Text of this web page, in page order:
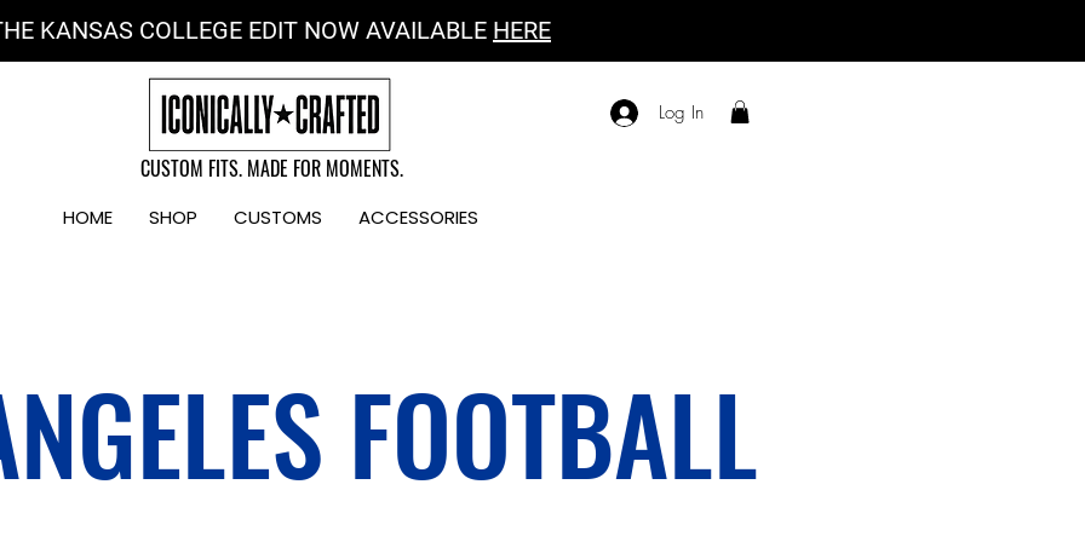
KANSAS COLLEGE EDIT NOW AVAILABLE HERE
Log In
CUSTOM FITS. MADE FOR MOMENTS.
HOME SHOP CUSTOMS ACCESSORIES
FOOTBALL